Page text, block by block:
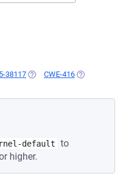
38117 (OPENS IN A NEW TAB)
CWE-416 (OPENS IN A
default
to
higher.